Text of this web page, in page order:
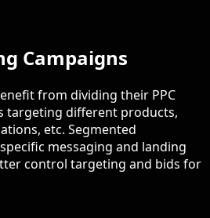
Campaigns
from dividing their PPC
targeting different products,
etc. Segmented
messaging and landing
control targeting and bids for